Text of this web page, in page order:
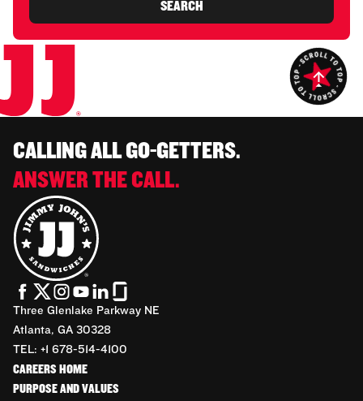
SEARCH
CALLING ALL GO-GETTERS.
ANSWER THE CALL.
Three Glenlake Parkway NE
Atlanta, GA 30328
TEL: +1 678-514-4100
CAREERS HOME
PURPOSE AND VALUES